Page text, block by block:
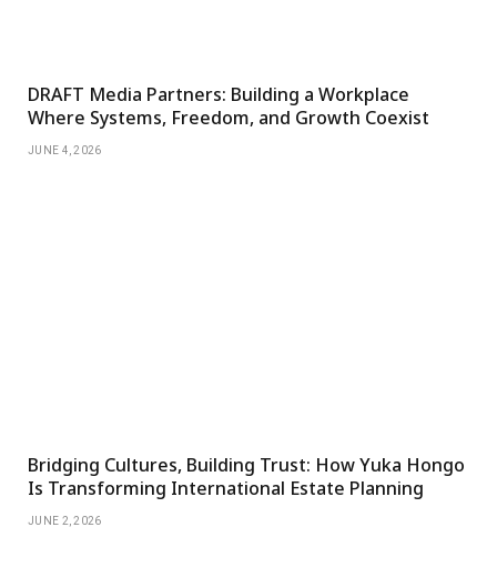
DRAFT Media Partners: Building a Workplace
Where Systems, Freedom, and Growth Coexist
JUNE 4, 2026
Bridging Cultures, Building Trust: How Yuka Hongo
Is Transforming International Estate Planning
JUNE 2, 2026